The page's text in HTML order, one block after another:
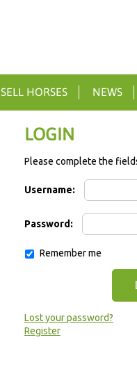
SELL HORSES NEWS
LOGIN
Please complete the
Username:
Password:
Remember me
Lost your password?
Register